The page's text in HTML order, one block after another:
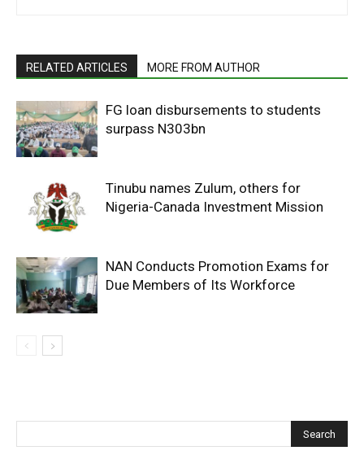
RELATED ARTICLES MORE FROM AUTHOR
FG loan disbursements to students
surpass N303bn
Tinubu names Zulum, others for
Nigeria-Canada Investment Mission
NAN Conducts Promotion Exams for
Due Members of Its Workforce